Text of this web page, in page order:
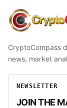
CryptoCompass
news, market
NEWSLETTER
JOIN THE